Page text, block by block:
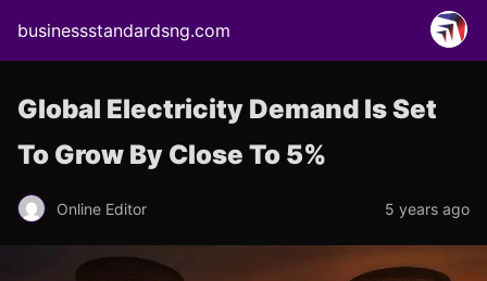
businessstandardsng.com
Global Electricity Demand Is Set
To Grow By Close To 5%
Online Editor 5 years ago